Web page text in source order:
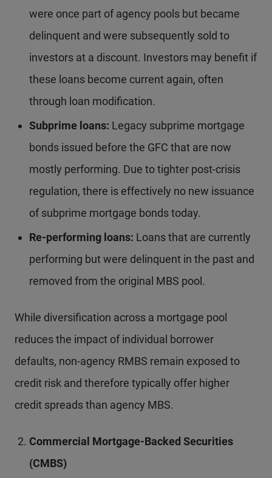
were once part of agency pools but became
delinquent and were subsequently sold to
investors at a discount. Investors may benefit if
these loans become current again, often
through loan modification.
Subprime loans: Legacy subprime mortgage
bonds issued before the GFC that are now
mostly performing. Due to tighter post-crisis
regulation, there is effectively no new issuance
of subprime mortgage bonds today.
Re-performing loans: Loans that are currently
performing but were delinquent in the past and
removed from the original MBS pool.
While diversification across a mortgage pool
reduces the impact of individual borrower
defaults, non-agency RMBS remain exposed to
credit risk and therefore typically offer higher
credit spreads than agency MBS.
Commercial Mortgage-Backed Securities
(CMBS)